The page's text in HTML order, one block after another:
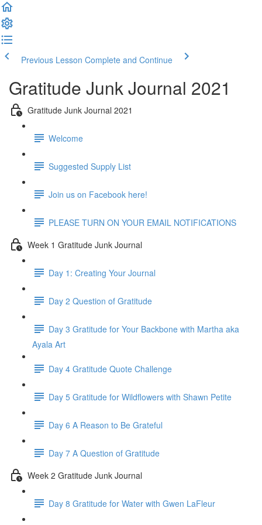
Previous Lesson Complete and Continue
Gratitude Junk Journal 2021
Gratitude Junk Journal 2021
Welcome
Suggested Supply List
Join us on Facebook here!
PLEASE TURN ON YOUR EMAIL NOTIFICATIONS
Week 1 Gratitude Junk Journal
Day 1: Creating Your Journal
Day 2 Question of Gratitude
Day 3 Gratitude for Your Backbone with Martha aka
Ayala Art
Day 4 Gratitude Quote Challenge
Day 5 Gratitude for Wildflowers with Shawn Petite
Day 6 A Reason to Be Grateful
Day 7 A Question of Gratitude
Week 2 Gratitude Junk Journal
Day 8 Gratitude for Water with Gwen LaFleur